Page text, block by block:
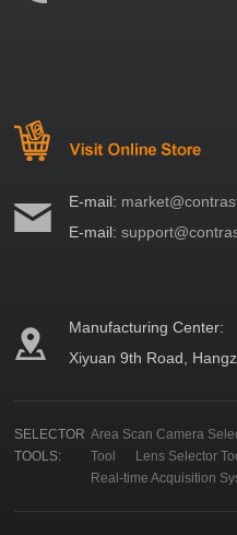
E-mail:
E-mail:
Manufacturing Center:
Xiyuan 9th Road,
SELECTOR
TOOLS:
Area Scan Camera
Tool
Lens Selector
Real-time Acquisition